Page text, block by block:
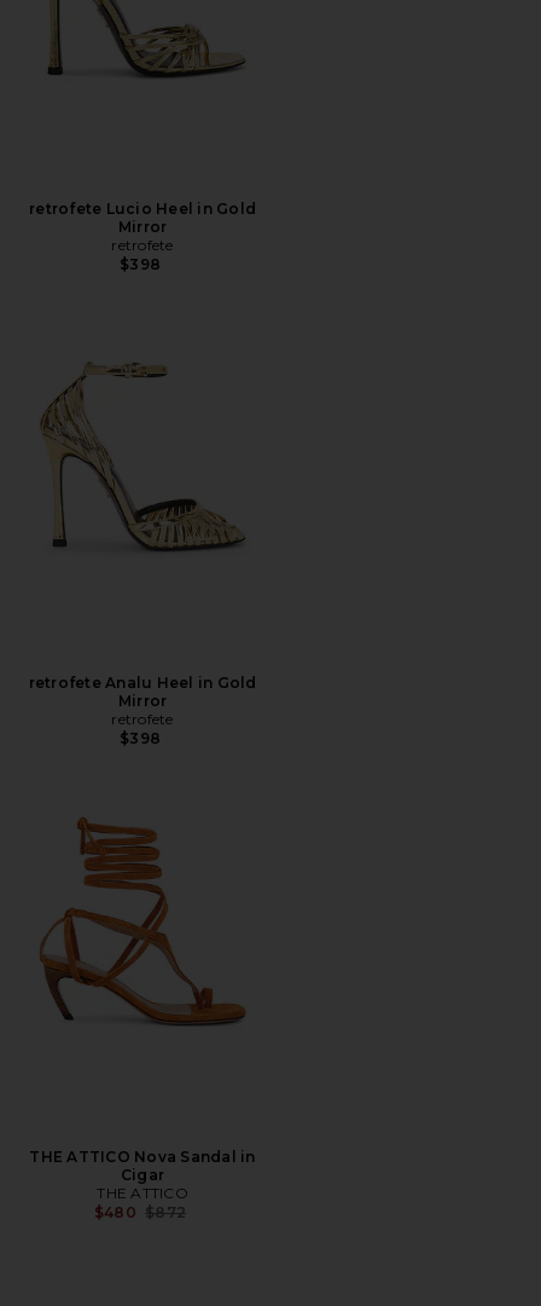
retrofete Lucio Heel in Gold
Mirror
retrofete
$398
retrofete Analu Heel in Gold
Mirror
retrofete
$398
THE ATTICO Nova Sandal in
Cigar
THE ATTICO
$480 Previous price:
$872